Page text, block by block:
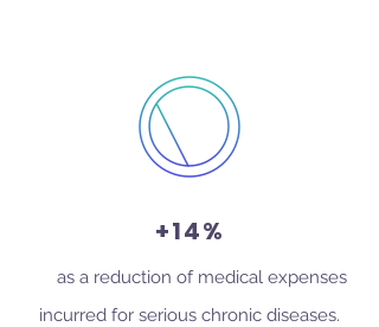
+14%
as a reduction of medical expenses
incurred for serious chronic diseases.